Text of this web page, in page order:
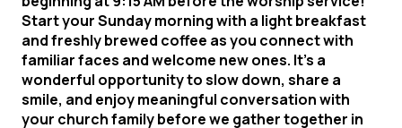
Start your Sunday morning with a light breakfast
and freshly brewed coffee as you connect with
familiar faces and welcome new ones. It's a
wonderful opportunity to slow down, share a
smile, and enjoy meaningful conversation with
your church family before we gather together in